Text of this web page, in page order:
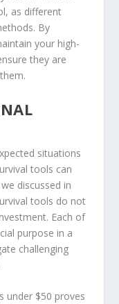
as different
By
your high-
they are
situations
tools can
discussed in
tools do not
Each of
purpose in a
challenging
under $50 proves